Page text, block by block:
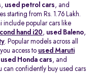
, used petrol cars, and
starting from Rs. 1.76 Lakh.
include popular cars like
hand i20, used Baleno,
. Popular models across all
access to used Maruti
used Honda cars, and
can confidently buy used cars